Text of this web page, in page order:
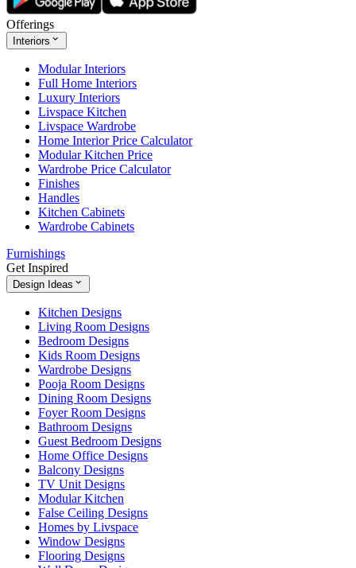
Offerings
Interiors
Modular Interiors
Full Home Interiors
Luxury Interiors
Livspace Kitchen
Livspace Wardrobe
Home Interior Price Calculator
Modular Kitchen Price
Wardrobe Price Calculator
Finishes
Handles
Kitchen Cabinets
Wardrobe Cabinets
Furnishings
Get Inspired
Design Ideas
Kitchen Designs
Living Room Designs
Bedroom Designs
Kids Room Designs
Wardrobe Designs
Pooja Room Designs
Dining Room Designs
Foyer Room Designs
Bathroom Designs
Guest Bedroom Designs
Home Office Designs
Balcony Designs
TV Unit Designs
Modular Kitchen
False Ceiling Designs
Homes by Livspace
Window Designs
Flooring Designs